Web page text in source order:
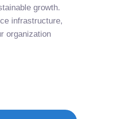
growth.
infrastructure,
organization